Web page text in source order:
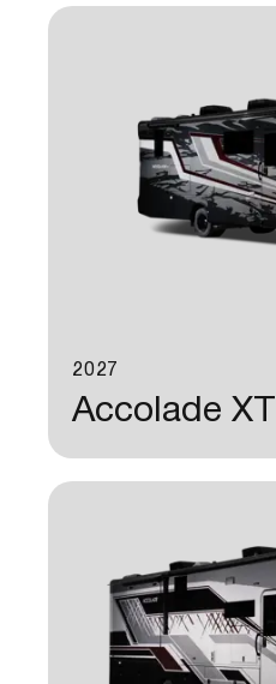
2027
Accolade XT